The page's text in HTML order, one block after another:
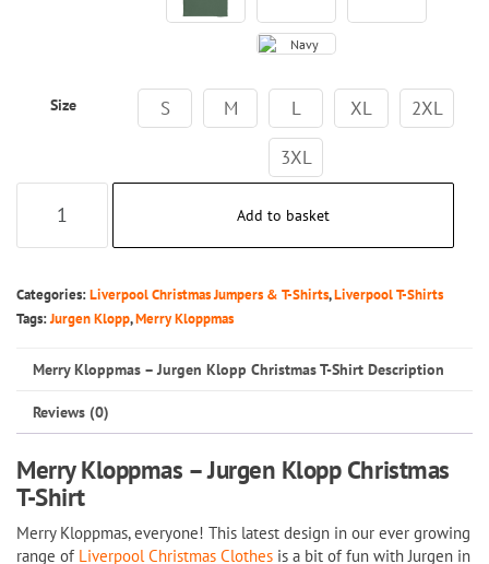
Size S M L XL 2XL
3XL
Kloppmas
Jurgen
Klopp
T-
Shirt
quantity
Add to basket
Categories:Liverpool Christmas Jumpers & T-Shirts,Liverpool T-Shirts
Tags:Jurgen Klopp,Merry Kloppmas
Merry Kloppmas – Jurgen Klopp Christmas T-Shirt Description
Reviews (0)
Merry Kloppmas – Jurgen Klopp Christmas
T-Shirt
Merry Kloppmas, everyone! This latest design in our ever growing
range of Liverpool Christmas Clothes is a bit of fun with Jurgen in